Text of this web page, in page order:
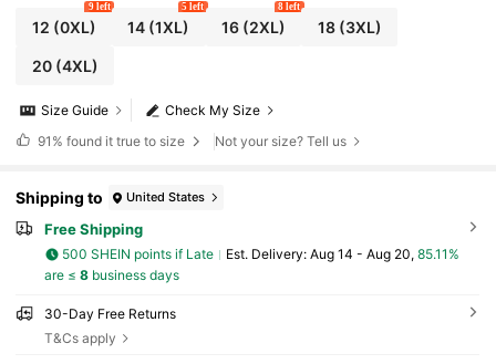
12 (0XL)
9 left
14 (1XL)
5 left
16(2XL)
8 left
18(3XL)
20(4XL)
Check My Size
Size Guide
91% found it true to size Not your size? Tell us
Shipping to United States
Free Shipping
500 SHEIN points if Late ​Est. Delivery: Aug 14 - Aug 20, 85.11%
are ≤ 8business days
30-Day Free Returns
T&Cs apply